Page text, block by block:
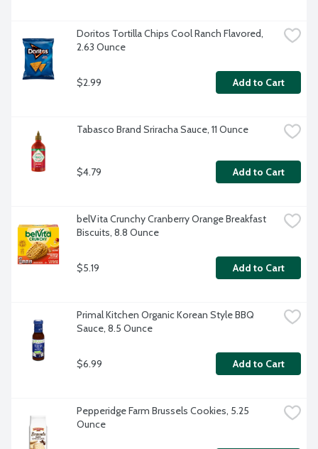
Doritos Tortilla Chips Cool Ranch Flavored,
2.63 Ounce
$2.99 Add to Cart
Tabasco Brand Sriracha Sauce, 11 Ounce
$4.79 Add to Cart
belVita Crunchy Cranberry Orange Breakfast
Biscuits, 8.8 Ounce
$5.19 Add to Cart
Primal Kitchen Organic Korean Style BBQ
Sauce, 8.5 Ounce
$6.99 Add to Cart
Pepperidge Farm Brussels Cookies, 5.25
Ounce